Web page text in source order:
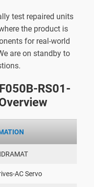
test repaired units
the product is
for real-world
are on standby to
RS01-
AC Servo